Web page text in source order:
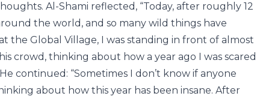
Al-Shami reflected, “Today, after roughly 12
the world, and so many wild things have
the Global Village, I was standing in front of almost
crowd, thinking about how a year ago I was scared
continued: “Sometimes I don’t know if anyone
about how this year has been insane. After